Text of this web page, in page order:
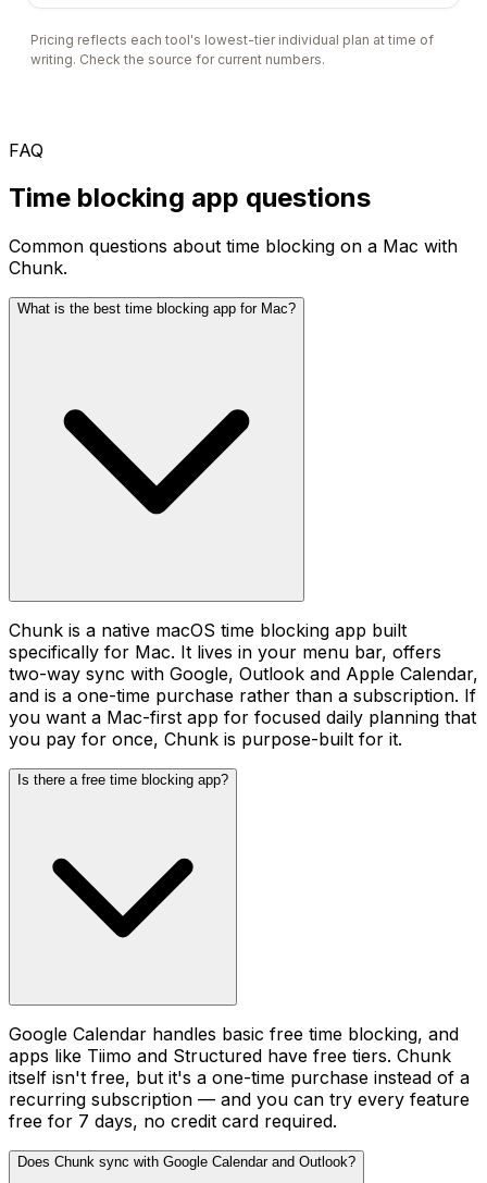
Pricing reflects each tool's lowest-tier individual plan at time of
writing. Check the source for current numbers.
FAQ
Time blocking app questions
Common questions about time blocking on a Mac with
Chunk.
What is the best time blocking app for Mac?
Chunk is a native macOS time blocking app built
specifically for Mac. It lives in your menu bar, offers
two-way sync with Google, Outlook and Apple Calendar,
and is a one-time purchase rather than a subscription. If
you want a Mac-first app for focused daily planning that
you pay for once, Chunk is purpose-built for it.
Is there a free time blocking app?
Google Calendar handles basic free time blocking, and
apps like Tiimo and Structured have free tiers. Chunk
itself isn't free, but it's a one-time purchase instead of a
recurring subscription — and you can try every feature
free for 7 days, no credit card required.
Does Chunk sync with Google Calendar and Outlook?